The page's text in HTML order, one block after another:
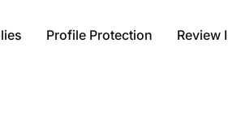
Profile Protection Review